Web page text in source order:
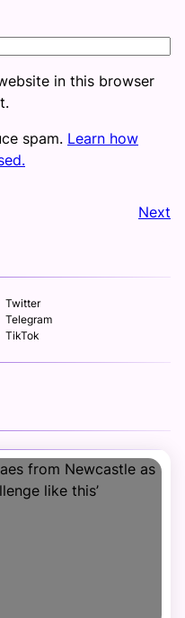
in this browser
spam. Learn how
Next
Twitter
Telegram
TikTok